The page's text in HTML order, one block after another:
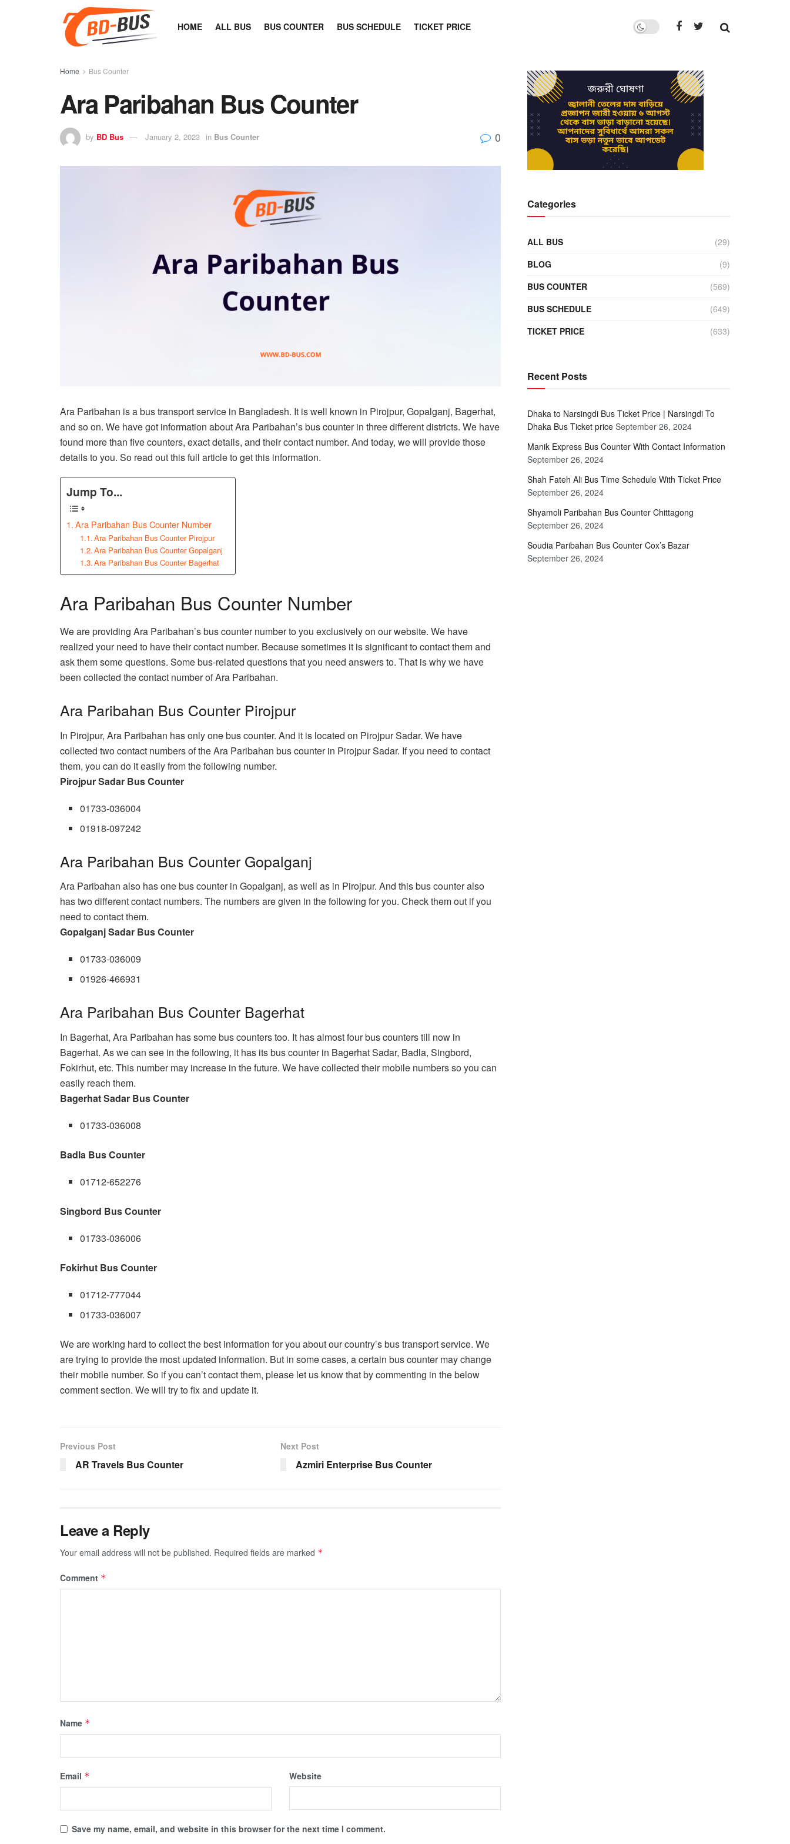
HOME ALL BUS BUS COUNTER BUS SCHEDULE TICKET PRICE
Home Bus Counter
Ara Paribahan Bus Counter
by BD Bus January 2, 2023 in Bus Counter 0
Ara Paribahan is a bus transport service in Bangladesh. It is well known in Pirojpur, Gopalganj, Bagerhat,
and so on. We have got information about Ara Paribahan’s bus counter in three different districts. We have
found more than five counters, exact details, and their contact number. And today, we will provide those
details to you. So read out this full article to get this information.
Jump To...
Ara Paribahan Bus Counter Number
Ara Paribahan Bus Counter Pirojpur
Ara Paribahan Bus Counter Gopalganj
Ara Paribahan Bus Counter Bagerhat
Ara Paribahan Bus Counter Number
We are providing Ara Paribahan’s bus counter number to you exclusively on our website. We have
realized your need to have their contact number. Because sometimes it is significant to contact them and
ask them some questions. Some bus-related questions that you need answers to. That is why we have
been collected the contact number of Ara Paribahan.
Ara Paribahan Bus Counter Pirojpur
In Pirojpur, Ara Paribahan has only one bus counter. And it is located on Pirojpur Sadar. We have
collected two contact numbers of the Ara Paribahan bus counter in Pirojpur Sadar. If you need to contact
them, you can do it easily from the following number.
Pirojpur Sadar Bus Counter
01733-036004
01918-097242
Ara Paribahan Bus Counter Gopalganj
Ara Paribahan also has one bus counter in Gopalganj, as well as in Pirojpur. And this bus counter also
has two different contact numbers. The numbers are given in the following for you. Check them out if you
need to contact them.
Gopalganj Sadar Bus Counter
01733-036009
01926-466931
Ara Paribahan Bus Counter Bagerhat
In Bagerhat, Ara Paribahan has some bus counters too. It has almost four bus counters till now in
Bagerhat. As we can see in the following, it has its bus counter in Bagerhat Sadar, Badla, Singbord,
Fokirhut, etc. This number may increase in the future. We have collected their mobile numbers so you can
easily reach them.
Bagerhat Sadar Bus Counter
01733-036008
Badla Bus Counter
01712-652276
Singbord Bus Counter
01733-036006
Fokirhut Bus Counter
01712-777044
01733-036007
We are working hard to collect the best information for you about our country’s bus transport service. We
are trying to provide the most updated information. But in some cases, a certain bus counter may change
their mobile number. So if you can’t contact them, please let us know that by commenting in the below
comment section. We will try to fix and update it.
Previous Post
AR Travels Bus Counter
Next Post
Azmiri Enterprise Bus Counter
Leave a Reply
Your email address will not be published. Required fields are marked *
Comment *
Name *
Email * Website
Save my name, email, and website in this browser for the next time I comment.
Categories
ALL BUS
(29)
BLOG
(9)
BUS COUNTER
(569)
BUS SCHEDULE
(649)
TICKET PRICE
(633)
Recent Posts
Dhaka to Narsingdi Bus Ticket Price | Narsingdi To
Dhaka Bus Ticket price September 26, 2024
Manik Express Bus Counter With Contact Information
September 26, 2024
Shah Fateh Ali Bus Time Schedule With Ticket Price
September 26, 2024
Shyamoli Paribahan Bus Counter Chittagong
September 26, 2024
Soudia Paribahan Bus Counter Cox’s Bazar
September 26, 2024